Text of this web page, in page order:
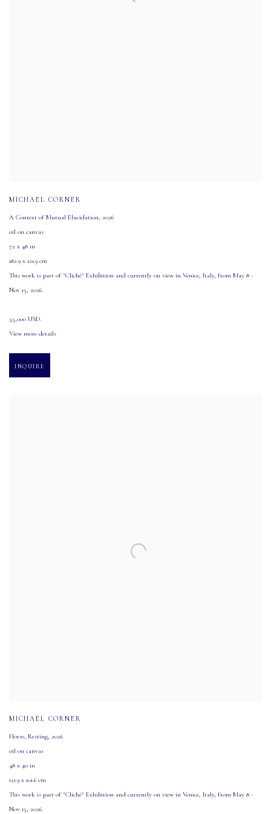
MICHAEL CORNER
A Context of Mutual Elucidation, 2026
oil on canvas
72 x 48 in
182.9 x 121.9 cm
This work is part of "Cliché" Exhibition and currently on view in Venice, Italy, from May 8 -
Nov 15, 2026.
55,000 USD.
View more details
INQUIRE
MICHAEL CORNER
Horse, Resting, 2026
oil on canvas
48 x 40 in
121.9 x 101.6 cm
This work is part of "Cliché" Exhibition and currently on view in Venice, Italy, from May 8 -
Nov 15, 2026.